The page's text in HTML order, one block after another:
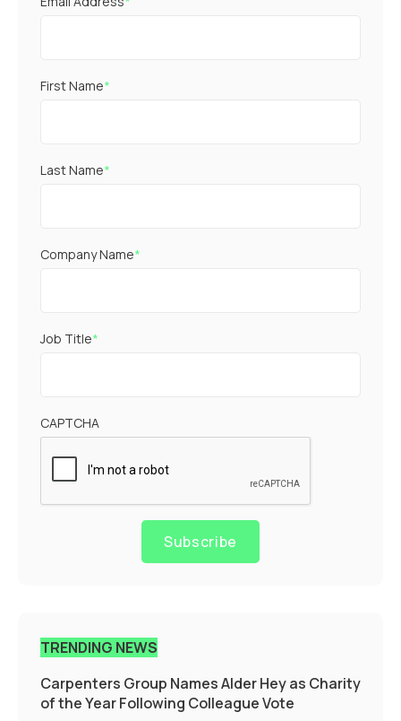
First Name*
Last Name*
Company Name*
Job Title*
CAPTCHA
Subscribe
TRENDING NEWS
Carpenters Group Names Alder Hey as Charity
of the Year Following Colleague Vote